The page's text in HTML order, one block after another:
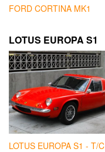
FORD CORTINA MK1
LOTUS EUROPA S1
LOTUS EUROPA S1 - T/C